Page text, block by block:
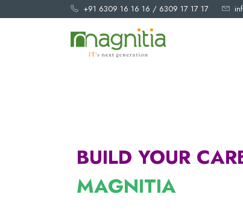
+91 6309 16 16 16 / 6309 17 17 17
BUILD YOUR
MAGNITIA